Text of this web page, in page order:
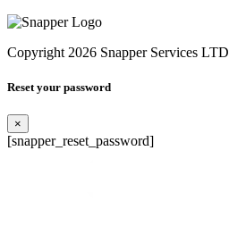
Copyright 2026 Snapper Services LTD
Reset your password
×
[snapper_reset_password]